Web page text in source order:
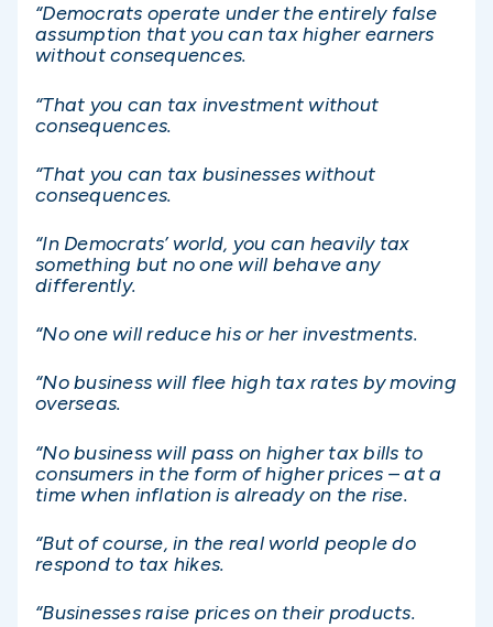
“Democrats operate under the entirely false
assumption that you can tax higher earners
without consequences.
“That you can tax investment without
consequences.
“That you can tax businesses without
consequences.
“In Democrats’ world, you can heavily tax
something but no one will behave any
differently.
“No one will reduce his or her investments.
“No business will flee high tax rates by moving
overseas.
“No business will pass on higher tax bills to
consumers in the form of higher prices – at a
time when inflation is already on the rise.
“But of course, in the real world people do
respond to tax hikes.
“Businesses raise prices on their products.